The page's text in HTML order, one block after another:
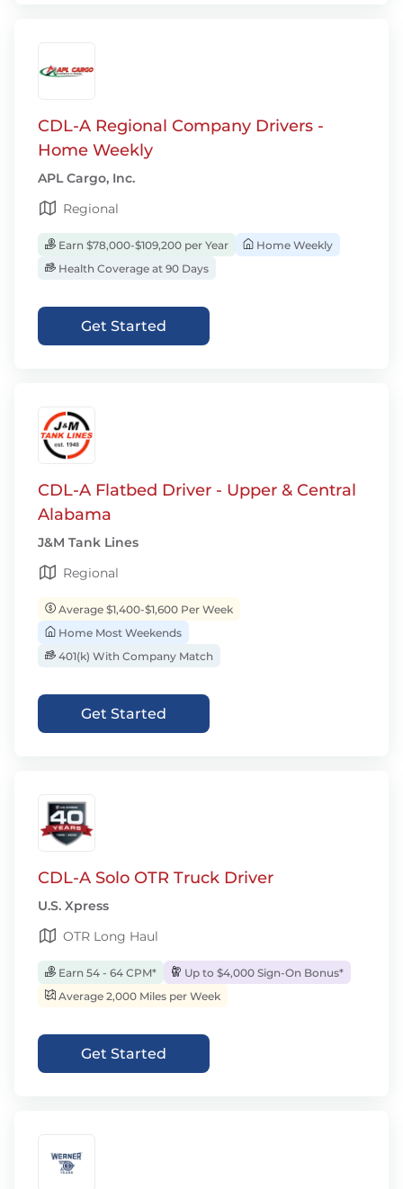
CDL-A Regional Company Drivers -
Home Weekly
APL Cargo, Inc.
Regional
Earn $78,000-$109,200 per Year
Home Weekly
Health Coverage at 90 Days
Get Started
CDL-A Flatbed Driver - Upper & Central
Alabama
J&M Tank Lines
Regional
Average $1,400-$1,600 Per Week
Home Most Weekends
401(k) With Company Match
Get Started
CDL-A Solo OTR Truck Driver
U.S. Xpress
OTR Long Haul
Earn 54 - 64 CPM*
Up to $4,000 Sign-On Bonus*
Average 2,000 Miles per Week
Get Started